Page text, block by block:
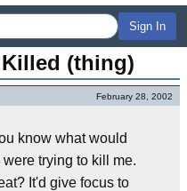
Sign In
(thing)
February 28, 2002
know what would
trying to kill me.
It'd give focus to